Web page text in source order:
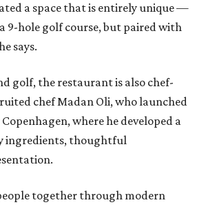
a space that is entirely unique —
9-hole golf course, but paired with
says.
golf, the restaurant is also chef-
chef Madan Oli, who launched
where he developed a
ingredients, thoughtful
together through modern